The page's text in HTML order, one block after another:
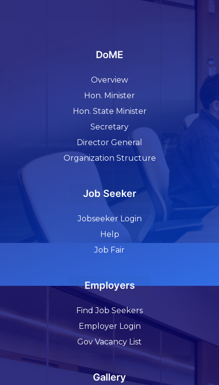
DoME
Overview
Hon. Minister
Hon. State Minister
Secretary
Director General
Organization Structure
Job Seeker
Jobseeker Login
Help
Job Fair
Employers
Find Job Seekers
Employer Login
Gov Vacancy List
Gallery